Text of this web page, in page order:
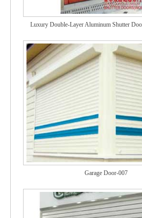
Luxury Double-Layer Aluminum Shutter
Garage Door-007